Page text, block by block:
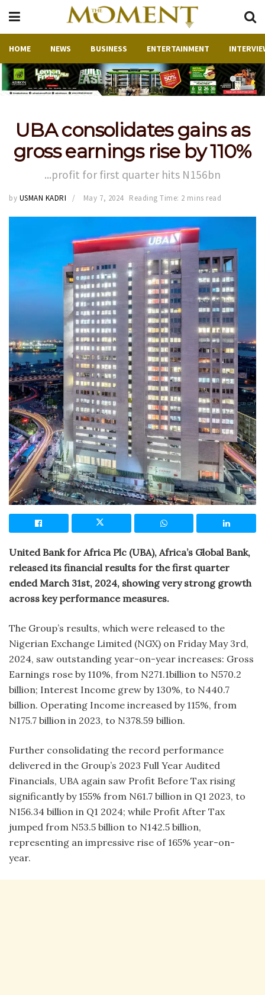
HOME NEWS BUSINESS ENTERTAINMENT
UBA consolidates gains as
gross earnings rise by 110%
...profit for first quarter hits N156bn
by USMAN KADRI May 7, 2024 Reading Time: 2 mins read
United Bank for Africa Plc (UBA), Africa’s Global Bank,
released its financial results for the first quarter
ended March 31st, 2024, showing very strong growth
across key performance measures.
The Group’s results, which were released to the
Nigerian Exchange Limited (NGX) on Friday May 3rd,
2024, saw outstanding year-on-year increases: Gross
Earnings rose by 110%, from N271.1billion to N570.2
billion; Interest Income grew by 130%, to N440.7
billion. Operating Income increased by 115%, from
N175.7 billion in 2023, to N378.59 billion.
Further consolidating the record performance
delivered in the Group’s 2023 Full Year Audited
Financials, UBA again saw Profit Before Tax rising
significantly by 155% from N61.7 billion in Q1 2023, to
N156.34 billion in Q1 2024; while Profit After Tax
jumped from N53.5 billion to N142.5 billion,
representing an impressive rise of 165% year-on-
year.